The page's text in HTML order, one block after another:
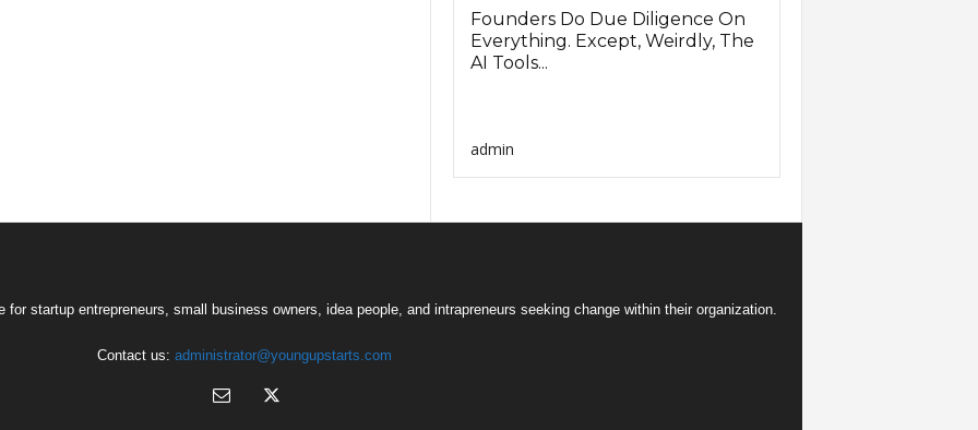
Founders Do Due Diligence On
Everything. Except, Weirdly, The
AI Tools...
admin
startup entrepreneurs, small business owners, idea people, and intrapreneurs seeking change within their organization.
Contact us: administrator@youngupstarts.com